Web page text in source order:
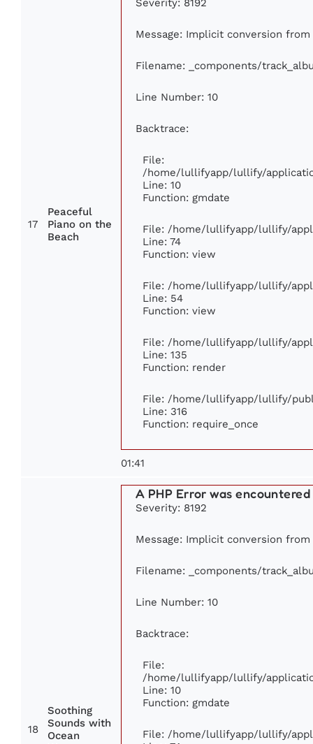
17
Peaceful
Piano on the
Beach
Severity: 8192
Message: Implicit conversion
Filename: _components/
Line Number: 10
Backtrace:
File:
/home/lullifyapp/lullify/
Line: 10
Function: gmdate
File: /home/lullifyapp/lullify/
Line: 74
Function: view
File: /home/lullifyapp/lullify/
Line: 54
Function: view
File: /home/lullifyapp/lullify/
Line: 135
Function: render
File: /home/lullifyapp/lullify/
Line: 316
Function: require_once
01:41
18
Soothing
Sounds with
Ocean
A PHP Error was encountered
Severity: 8192
Message: Implicit conversion
Filename: _components/
Line Number: 10
Backtrace:
File:
/home/lullifyapp/lullify/
Line: 10
Function: gmdate
File: /home/lullifyapp/lullify/